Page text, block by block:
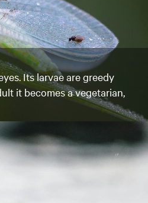
Its larvae are greedy
it becomes a vegetarian,